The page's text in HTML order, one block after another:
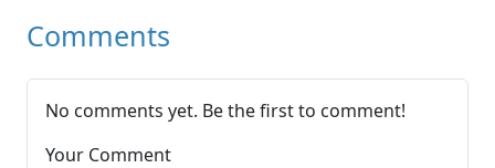
Comments
No comments yet. Be the first to comment!
Your Comment